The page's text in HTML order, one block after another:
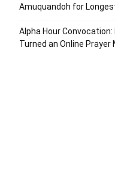
Amuquandoh for
Alpha Hour
Turned an Online